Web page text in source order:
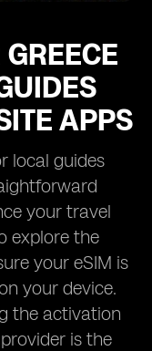
APPS
local guides
your travel
explore the
your eSIM is
your device.
the activation
is the